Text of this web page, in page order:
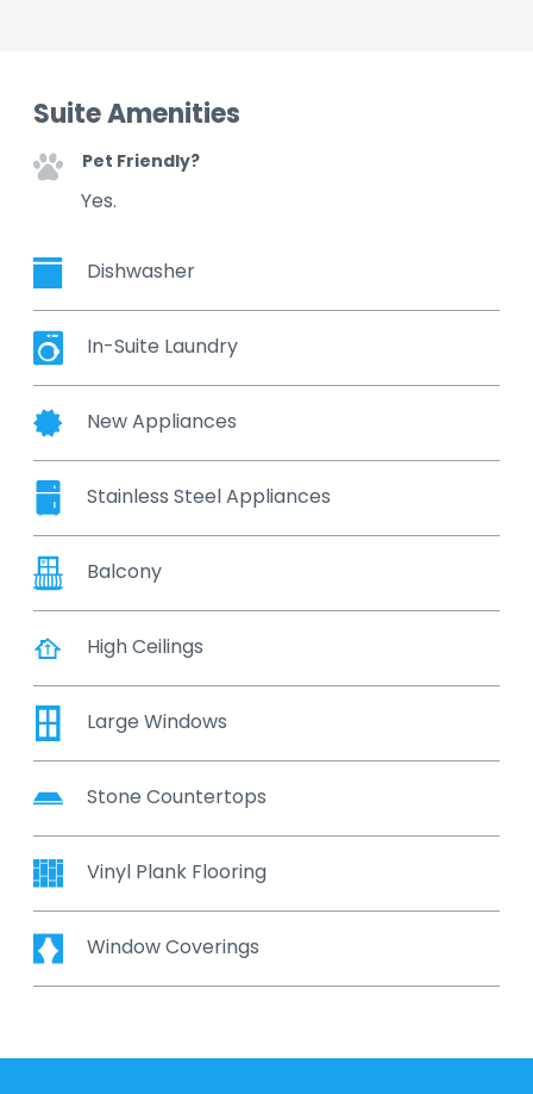
Suite Amenities
Pet Friendly?
Yes.
Dishwasher
In-Suite Laundry
New Appliances
Stainless Steel Appliances
Balcony
High Ceilings
Large Windows
Stone Countertops
Vinyl Plank Flooring
Window Coverings